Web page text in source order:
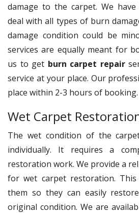
damage to the carpet. We have
deal with all types of burn
damage condition could be
services are equally meant for
us to get burn carpet repair
service at your place. Our
place within 2-3 hours of booking.
Wet Carpet
The wet condition of the
individually. It requires a
restoration work. We provide a
for wet carpet restoration.
them so they can easily
original condition. We are